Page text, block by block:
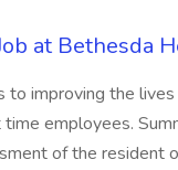
at Bethesda
to improving the
employees.
of the resident